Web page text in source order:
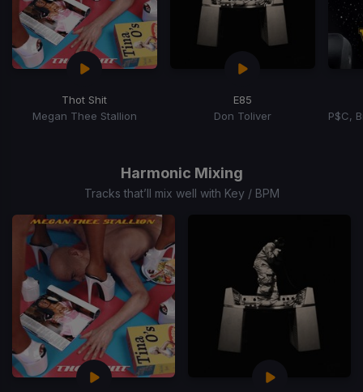
Thot Shit
Megan Thee Stallion
E85
Don Toliver
Harmonic Mixing
Tracks that’ll mix well with Key / BPM